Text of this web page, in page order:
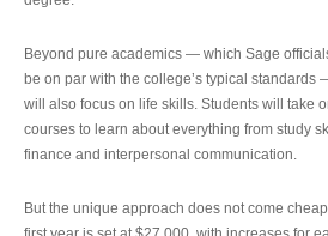
Beyond pure academics — which Sage
be on par with the college’s typical standards
will also focus on life skills. Students will take
courses to learn about everything from study
finance and interpersonal communication.
But the unique approach does not come